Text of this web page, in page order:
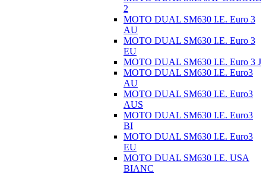
2
MOTO DUAL SM630 I.E. Euro 3
AU
MOTO DUAL SM630 I.E. Euro 3
EU
MOTO DUAL SM630 I.E. Euro 3 J
MOTO DUAL SM630 I.E. Euro3
AU
MOTO DUAL SM630 I.E. Euro3
AUS
MOTO DUAL SM630 I.E. Euro3
BI
MOTO DUAL SM630 I.E. Euro3
EU
MOTO DUAL SM630 I.E. USA
BIANC